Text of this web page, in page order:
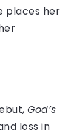
places her
God’s
loss in